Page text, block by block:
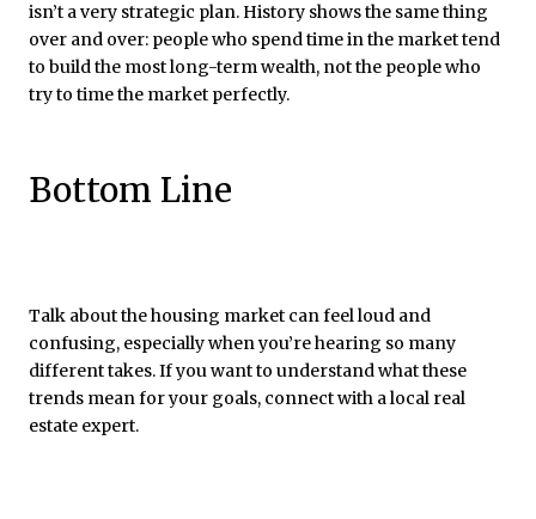
isn’t a very strategic plan. History shows the same thing
over and over: people who spend time in the market tend
to build the most long-term wealth, not the people who
try to time the market perfectly.
Bottom Line
Talk about the housing market can feel loud and
confusing, especially when you’re hearing so many
different takes. If you want to understand what these
trends mean for your goals, connect with a local real
estate expert.